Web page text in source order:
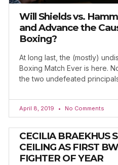
Will Shields vs.
and Advance the
Boxing?
At long last, the (mostly)
Boxing Match Ever is here.
the two undefeated
April 8, 2019 No Comments
CECILIA BRAEKHUS
CEILING AS FIRST
FIGHTER OF YEAR